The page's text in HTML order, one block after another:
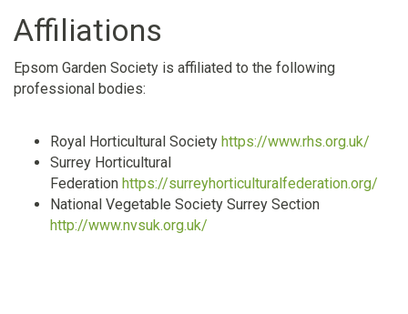
Affiliations
Epsom Garden Society is affiliated to the following
professional bodies:
Royal Horticultural Society https://www.rhs.org.uk/
Surrey Horticultural
Federation https://surreyhorticulturalfederation.org/
National Vegetable Society Surrey Section
http://www.nvsuk.org.uk/